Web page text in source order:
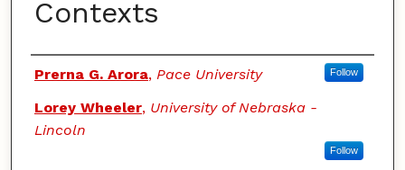
Contexts
Authors
Prerna G. Arora, Pace University Follow
Lorey Wheeler, University of Nebraska -
Lincoln
Follow